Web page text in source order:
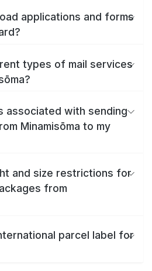
applications and forms
types of mail services
associated with sending
Minamisōma to my
and size restrictions for
from
parcel label for